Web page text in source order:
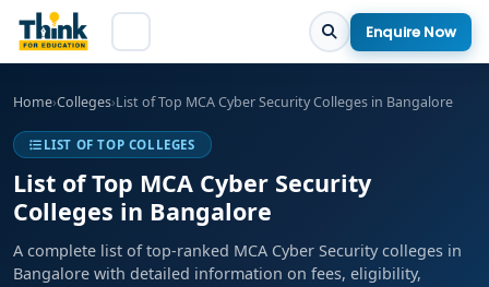
Enquire Now
Home›Colleges›List of Top MCA Cyber Security Colleges in Bangalore
LIST OF TOP COLLEGES
List of Top MCA Cyber Security
Colleges in Bangalore
A complete list of top-ranked MCA Cyber Security colleges in
Bangalore with detailed information on fees, eligibility,